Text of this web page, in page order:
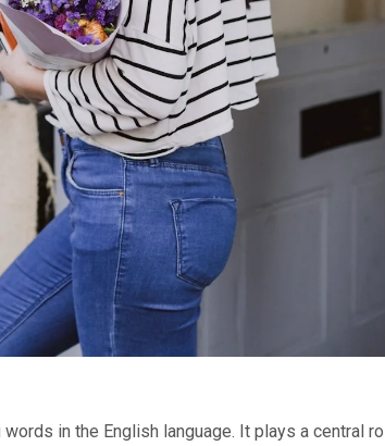
in the English language. It plays a central